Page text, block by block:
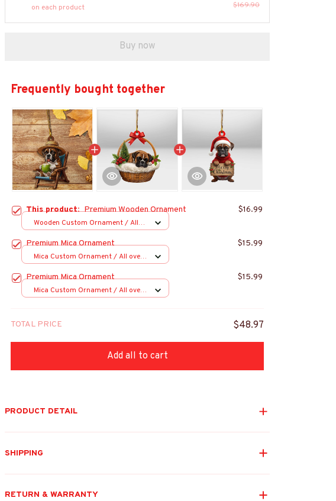
on each product
$169.90
Buy now
Frequently bought together
This product:Premium Wooden Ornament $16.99
Wooden Custom Ornament / All
Premium Mica Ornament $15.99
Mica Custom Ornament / All over
Premium Mica Ornament $15.99
Mica Custom Ornament / All over
TOTAL PRICE $48.97
Add all to cart
PRODUCT DETAIL
SHIPPING
RETURN & WARRANTY